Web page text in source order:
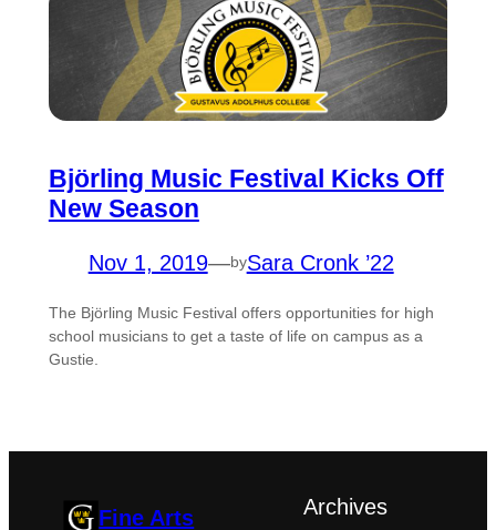
Björling Music Festival Kicks Off
New Season
Nov 1, 2019—bySara Cronk ’22
The Björling Music Festival offers opportunities for high
school musicians to get a taste of life on campus as a
Gustie.
Fine Arts Archives